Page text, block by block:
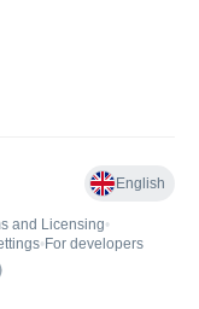
English
and Licensing•
• For developers